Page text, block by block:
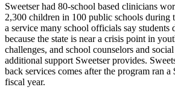
Sweetser had 80-school based clinicians
2,300 children in 100 public schools during
a service many school officials say students
because the state is near a crisis point in
challenges, and school counselors and
additional support Sweetser provides.
back services comes after the program ran
fiscal year.